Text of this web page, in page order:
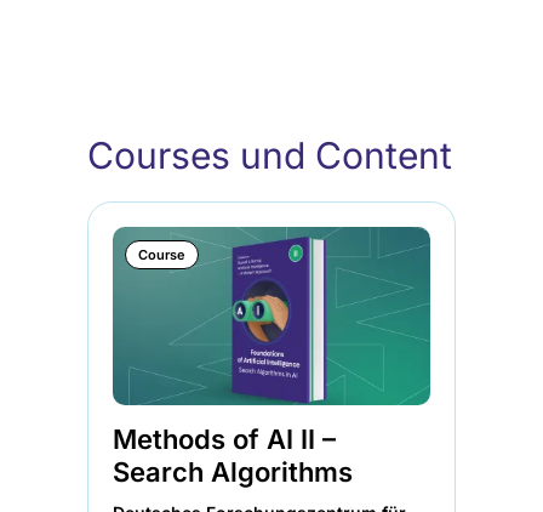
Courses und Content
Course
Methods of AI II –
Search Algorithms